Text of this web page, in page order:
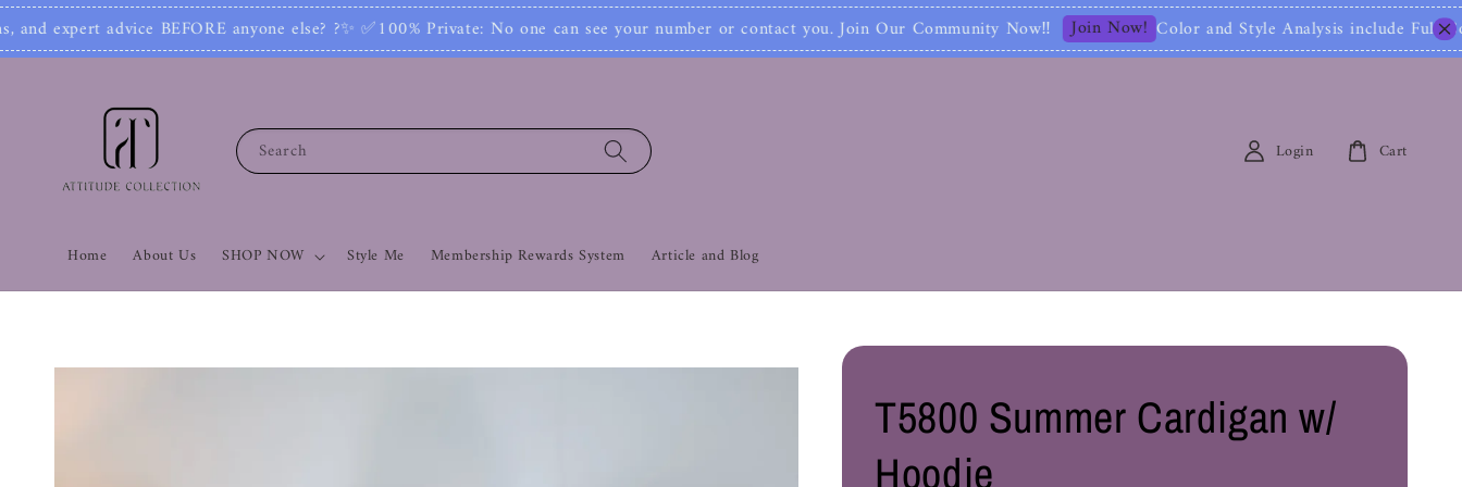
else? ?✨ ✅100% Private: No one can see your number or contact you. Join Our Community Now‼ Join Now! Color and Style Analysis include Full Color Identification
Search
Home About Us SHOP NOW Style Me Membership Rewards System Article and Blog
Login Cart
T5800 Summer Cardigan w/
Hoodie